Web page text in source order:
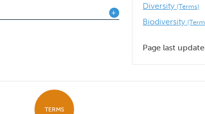
Diversity (Terms)
Biodiversity
Page last
TERMS